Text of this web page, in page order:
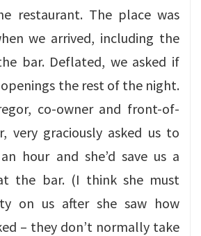
restaurant. The place was
we arrived, including the
bar. Deflated, we asked if
the rest of the night.
co-owner and front-of-
very graciously asked us to
hour and she’d save us a
the bar. (I think she must
on us after she saw how
– they don’t normally take